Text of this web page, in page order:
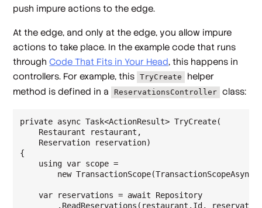
push impure actions to the edge.
At the edge, and only at the edge, you allow impure
actions to take place. In the example code that runs
throughCode That Fits in Your Head, this happens in
controllers. For example, this
TryCreate
helper
method is defined in a
ReservationsController class:
private async Task<ActionResult> TryCreate(
    Restaurant restaurant,
    Reservation reservation)
{
    using var scope =
new
    var reservations = await Repository
.ReadReservations(restaurant.Id,